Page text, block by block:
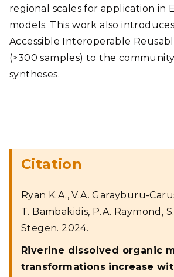
regional scales for application in
models. This work also
Accessible Interoperable
(>300 samples) to the
syntheses.
Citation
Ryan K.A., V.A. Garayburu-
T. Bambakidis, P.A. Raymond,
Stegen. 2024.
Riverine dissolved organic
transformations increase